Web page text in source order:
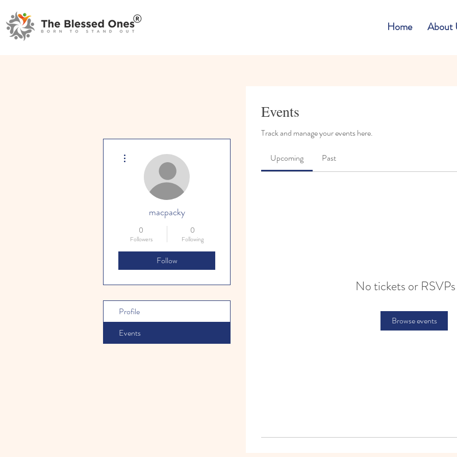
Home About
Events
Track and manage your events here.
Upcoming Past
No tickets or
Browse events
macpacky
0
Followers
0
Following
Follow
Profile
Events